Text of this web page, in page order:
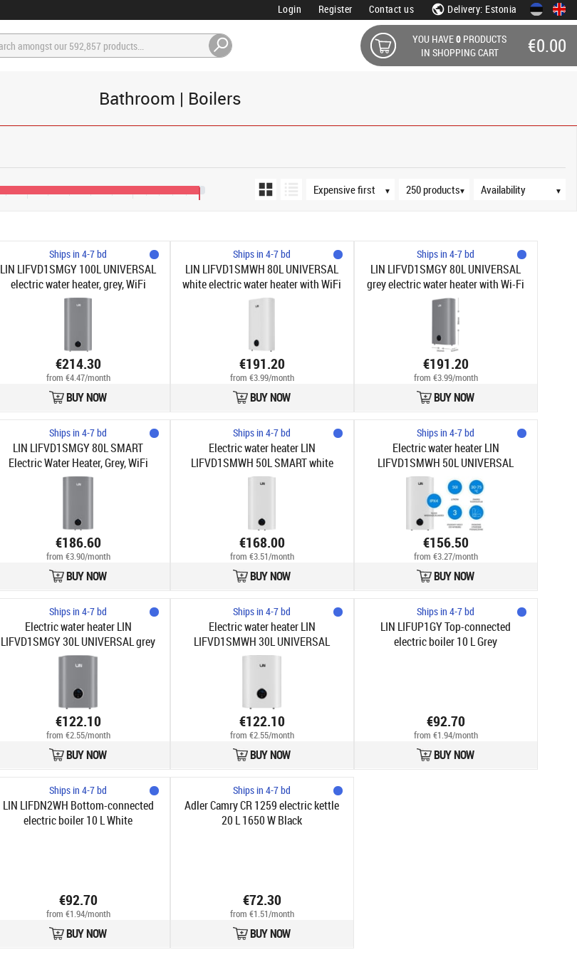
Login Register Contact us Delivery: Estonia
YOU HAVE0 PRODUCTS
IN SHOPPING CART
€0.00
Bathroom | Boilers
▼
Sort order
▼
Products per page
▼
Availability
Ships in 4-7 bd
LIN LIFVD1SMGY 100L UNIVERSAL
electric water heater, grey, WiFi
€214.30
from €4.47/month
BUY NOW
Ships in 4-7 bd
LIN LIFVD1SMWH 80L UNIVERSAL
white electric water heater with WiFi
€191.20
from €3.99/month
BUY NOW
Ships in 4-7 bd
LIN LIFVD1SMGY 80L UNIVERSAL
grey electric water heater with Wi-Fi
€191.20
from €3.99/month
BUY NOW
Ships in 4-7 bd
LIN LIFVD1SMGY 80L SMART
Electric Water Heater, Grey, WiFi
€186.60
from €3.90/month
BUY NOW
Ships in 4-7 bd
Electric water heater LIN
LIFVD1SMWH 50L SMART white
€168.00
from €3.51/month
BUY NOW
Ships in 4-7 bd
Electric water heater LIN
LIFVD1SMWH 50L UNIVERSAL
white
€156.50
from €3.27/month
BUY NOW
Ships in 4-7 bd
Electric water heater LIN
LIFVD1SMGY 30L UNIVERSAL grey
€122.10
from €2.55/month
BUY NOW
Ships in 4-7 bd
Electric water heater LIN
LIFVD1SMWH 30L UNIVERSAL
white
€122.10
from €2.55/month
BUY NOW
Ships in 4-7 bd
LIN LIFUP1GY Top-connected
electric boiler 10 L Grey
€92.70
from €1.94/month
BUY NOW
Ships in 4-7 bd
LIN LIFDN2WH Bottom-connected
electric boiler 10 L White
€92.70
from €1.94/month
BUY NOW
Ships in 4-7 bd
Adler Camry CR 1259 electric kettle
20 L 1650 W Black
€72.30
from €1.51/month
BUY NOW